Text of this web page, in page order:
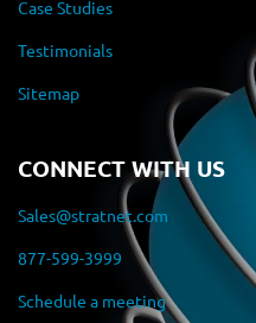
Case Studies
Testimonials
Sitemap
CONNECT WITH US
Sales@stratnet.com
877-599-3999
Schedule a meeting